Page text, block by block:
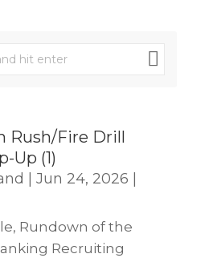
Rush/Fire Drill
Up (1)
| Jun 24, 2026 |
Rundown of the
Recruiting